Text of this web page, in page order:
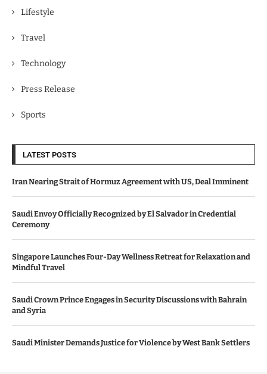
Lifestyle
Travel
Technology
Press Release
Sports
LATEST POSTS
Iran Nearing Strait of Hormuz Agreement with US, Deal Imminent
Saudi Envoy Officially Recognized by El Salvador in Credential
Ceremony
Singapore Launches Four-Day Wellness Retreat for Relaxation and
Mindful Travel
Saudi Crown Prince Engages in Security Discussions with Bahrain
and Syria
Saudi Minister Demands Justice for Violence by West Bank Settlers